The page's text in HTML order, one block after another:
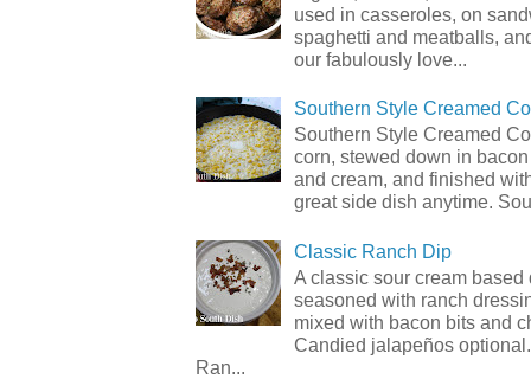
used in casseroles, on
spaghetti and meatballs,
our fabulously love...
Southern Style Creamed
Southern Style Creamed
corn, stewed down in
and cream, and finished
great side dish anytime.
Classic Ranch Dip
A classic sour cream based
seasoned with ranch
mixed with bacon bits and
Candied jalapeños
Ran...